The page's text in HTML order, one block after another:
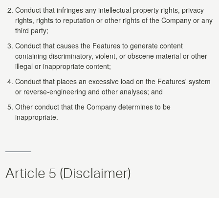
Conduct that infringes any intellectual property rights, privacy
rights, rights to reputation or other rights of the Company or any
third party;
Conduct that causes the Features to generate content
containing discriminatory, violent, or obscene material or other
illegal or inappropriate content;
Conduct that places an excessive load on the Features' system
or reverse-engineering and other analyses; and
Other conduct that the Company determines to be
inappropriate.
Article 5 (Disclaimer)